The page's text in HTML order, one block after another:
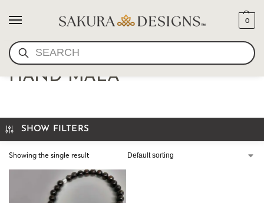
SEARCH
0
JAPANESE JUZU- WOOD
HAND MALA
SHOW FILTERS
Showing the single result